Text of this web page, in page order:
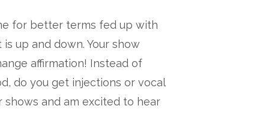
for better terms fed up with
up and down. Your show
affirmation! Instead of
do you get injections or vocal
and am excited to hear